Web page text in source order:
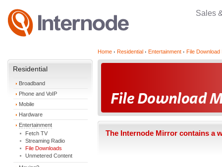
Sales
Residential
Broadband
Phone and VoIP
Mobile
Hardware
Entertainment
Fetch TV
Streaming Radio
File Downloads
Unmetered Content
Home Residential Entertainment File Download
The Internode Mirror contains a